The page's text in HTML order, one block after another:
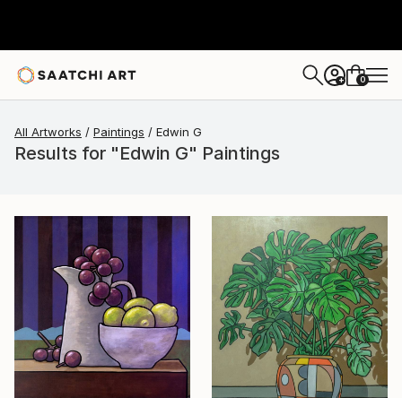
+ 0
All Artworks Paintings Edwin G
Results for "Edwin G" Paintings